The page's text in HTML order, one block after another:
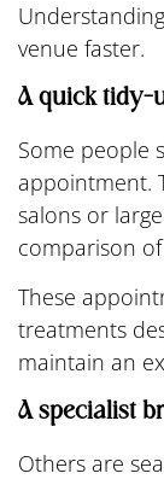
venue faster.
A quick tidy-
Some people
appointment.
salons or
comparison
These
treatments
maintain an
A specialist
Others are